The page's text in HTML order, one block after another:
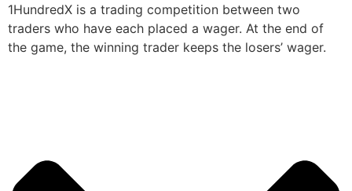
1HundredX is a trading competition between two
traders who have each placed a wager. At the end of
the game, the winning trader keeps the losers’ wager.